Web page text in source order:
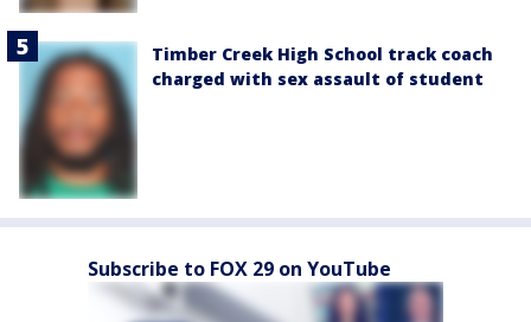
Timber Creek High School track coach
charged with sex assault of student
Subscribe to FOX 29 on YouTube